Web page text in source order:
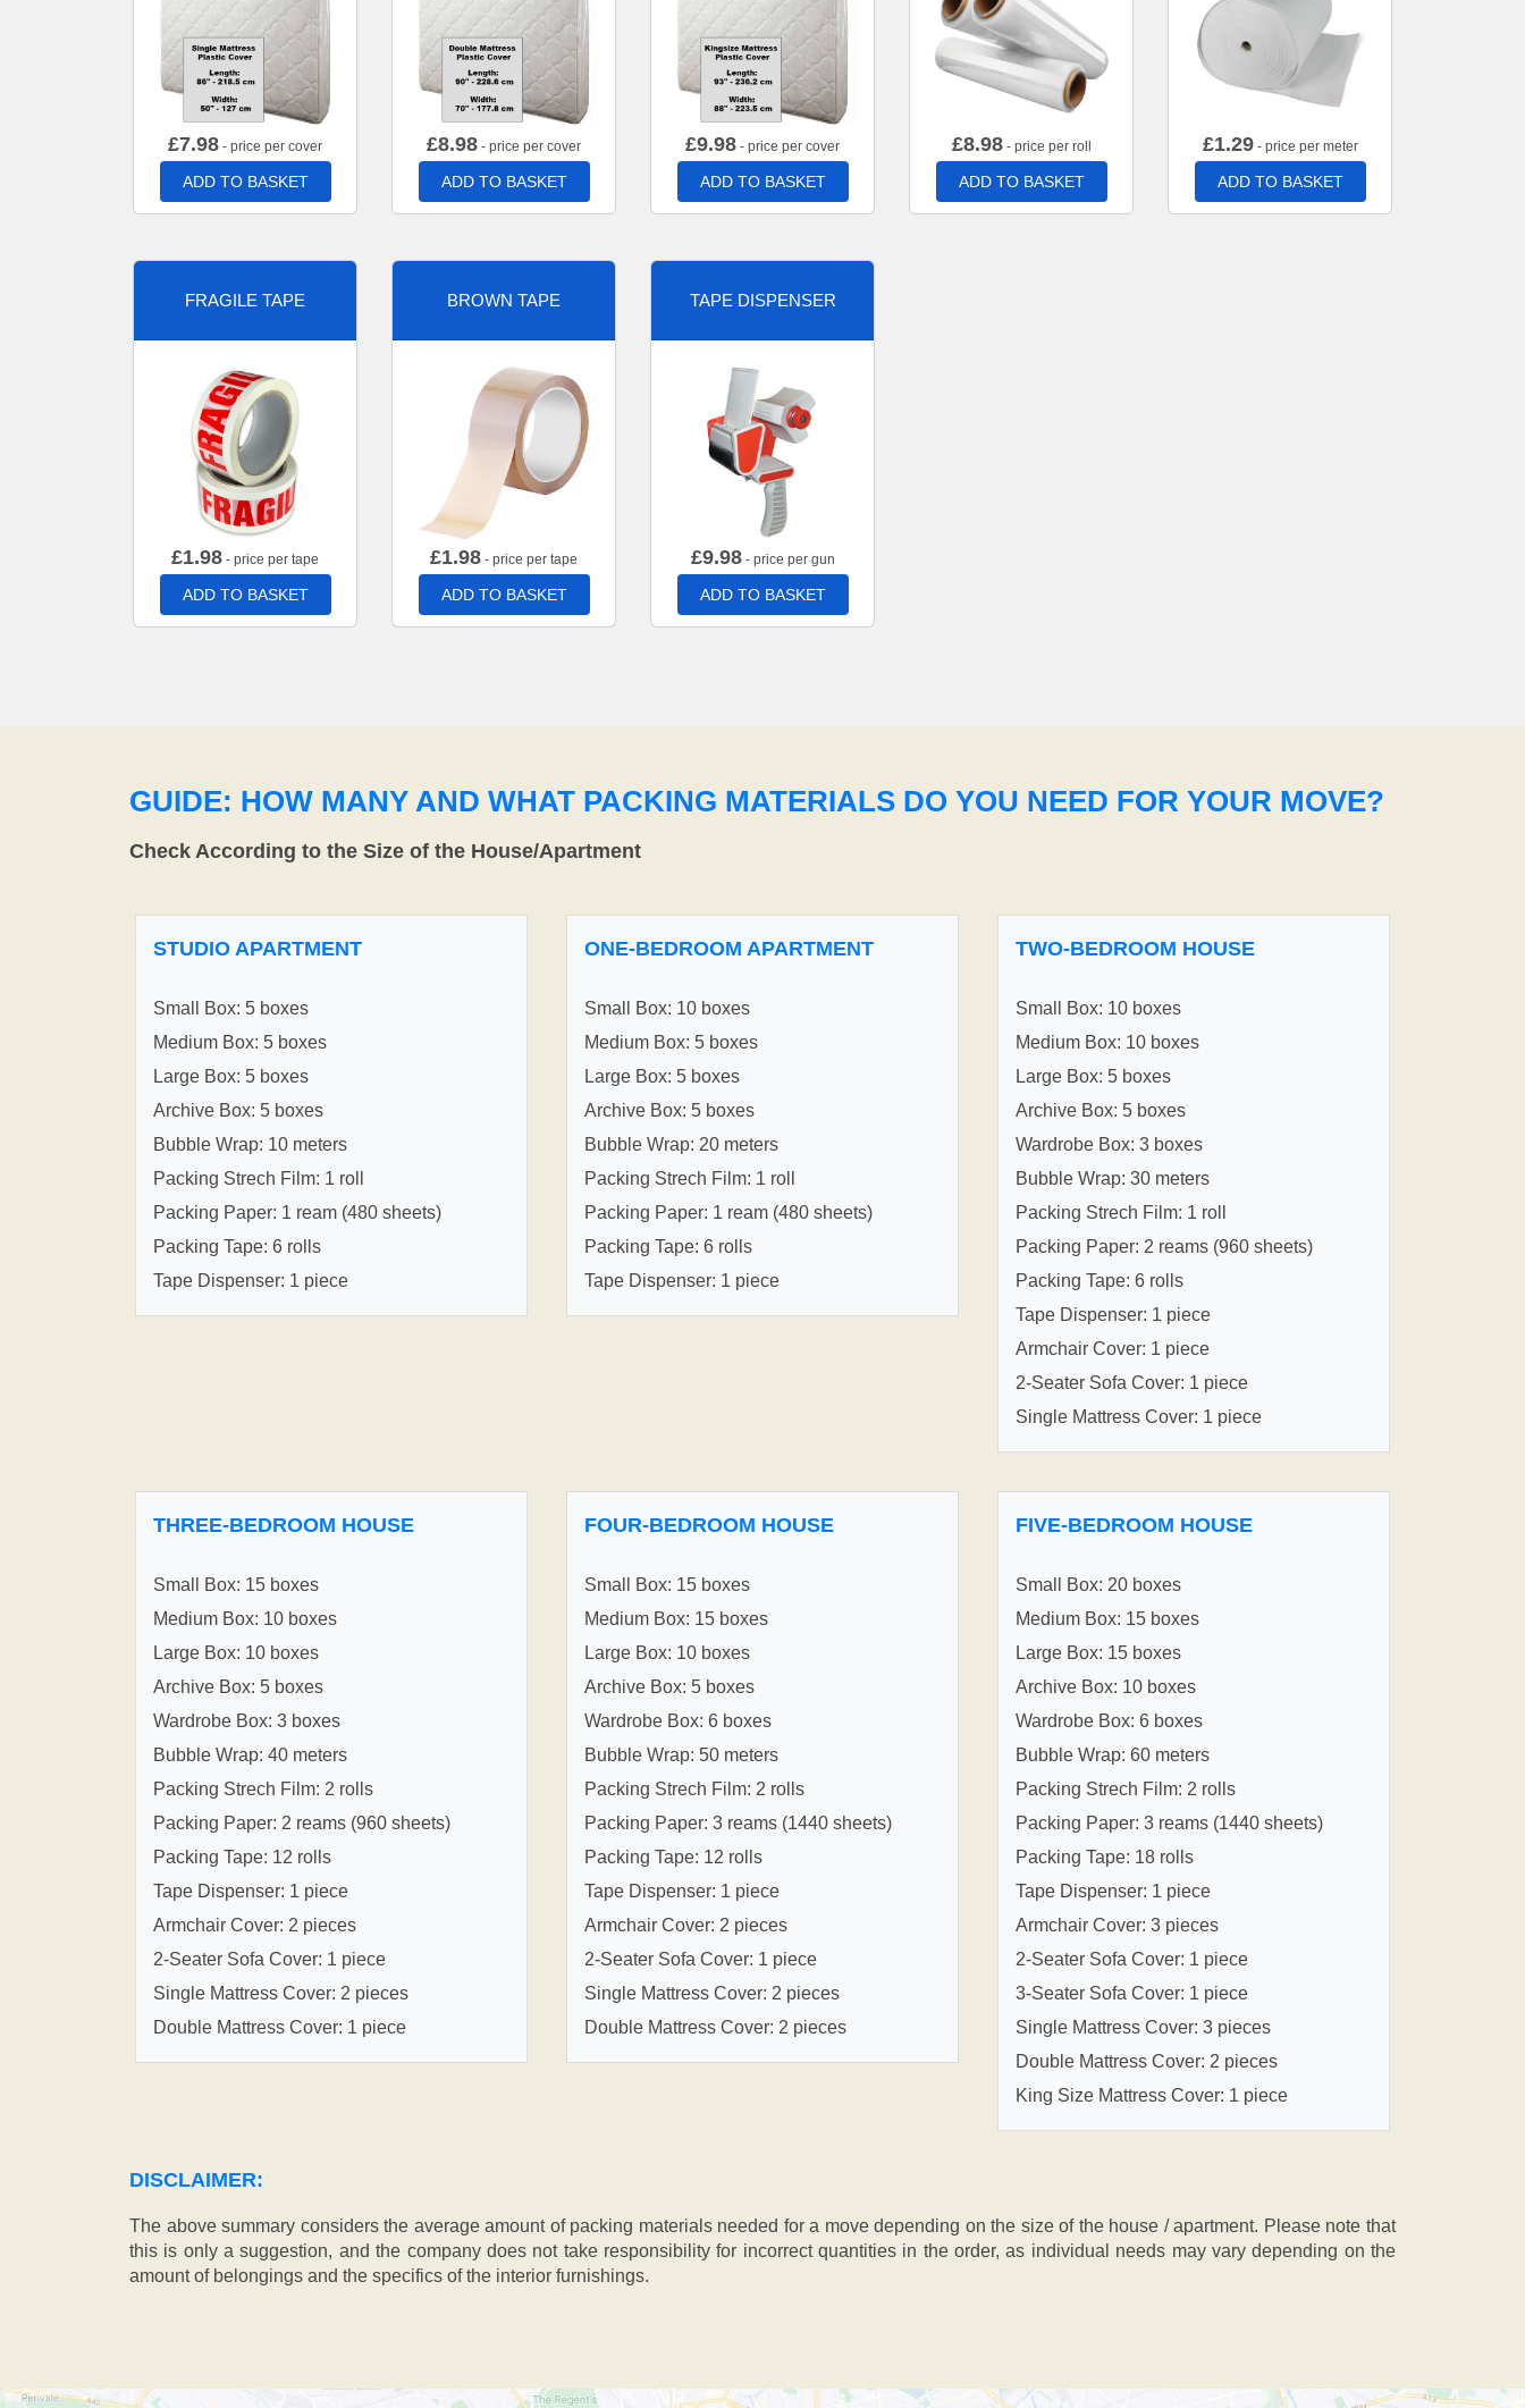
£7.98 - price per cover
ADD TO BASKET
£8.98 - price per cover
ADD TO BASKET
£9.98 - price per cover
ADD TO BASKET
£8.98- price per roll
ADD TO BASKET
£1.29- price per meter
ADD TO BASKET
FRAGILE TAPE
£1.98 - price per tape
ADD TO BASKET
BROWN TAPE
£1.98 - price per tape
ADD TO BASKET
TAPE DISPENSER
£9.98- price per gun
ADD TO BASKET
GUIDE: HOW MANY AND WHAT PACKING MATERIALS DO YOU NEED FOR YOUR MOVE?
Check According to the Size of the House/Apartment
STUDIO APARTMENT
Small Box: 5 boxes
Medium Box: 5 boxes
Large Box: 5 boxes
Archive Box: 5 boxes
Bubble Wrap: 10 meters
Packing Strech Film: 1 roll
Packing Paper: 1 ream (480 sheets)
Packing Tape: 6 rolls
Tape Dispenser: 1 piece
ONE-BEDROOM APARTMENT
Small Box: 10 boxes
Medium Box: 5 boxes
Large Box: 5 boxes
Archive Box: 5 boxes
Bubble Wrap: 20 meters
Packing Strech Film: 1 roll
Packing Paper: 1 ream (480 sheets)
Packing Tape: 6 rolls
Tape Dispenser: 1 piece
TWO-BEDROOM HOUSE
Small Box: 10 boxes
Medium Box: 10 boxes
Large Box: 5 boxes
Archive Box: 5 boxes
Wardrobe Box: 3 boxes
Bubble Wrap: 30 meters
Packing Strech Film: 1 roll
Packing Paper: 2 reams (960 sheets)
Packing Tape: 6 rolls
Tape Dispenser: 1 piece
Armchair Cover: 1 piece
2-Seater Sofa Cover: 1 piece
Single Mattress Cover: 1 piece
THREE-BEDROOM HOUSE
Small Box: 15 boxes
Medium Box: 10 boxes
Large Box: 10 boxes
Archive Box: 5 boxes
Wardrobe Box: 3 boxes
Bubble Wrap: 40 meters
Packing Strech Film: 2 rolls
Packing Paper: 2 reams (960 sheets)
Packing Tape: 12 rolls
Tape Dispenser: 1 piece
Armchair Cover: 2 pieces
2-Seater Sofa Cover: 1 piece
Single Mattress Cover: 2 pieces
Double Mattress Cover: 1 piece
FOUR-BEDROOM HOUSE
Small Box: 15 boxes
Medium Box: 15 boxes
Large Box: 10 boxes
Archive Box: 5 boxes
Wardrobe Box: 6 boxes
Bubble Wrap: 50 meters
Packing Strech Film: 2 rolls
Packing Paper: 3 reams (1440 sheets)
Packing Tape: 12 rolls
Tape Dispenser: 1 piece
Armchair Cover: 2 pieces
2-Seater Sofa Cover: 1 piece
Single Mattress Cover: 2 pieces
Double Mattress Cover: 2 pieces
FIVE-BEDROOM HOUSE
Small Box: 20 boxes
Medium Box: 15 boxes
Large Box: 15 boxes
Archive Box: 10 boxes
Wardrobe Box: 6 boxes
Bubble Wrap: 60 meters
Packing Strech Film: 2 rolls
Packing Paper: 3 reams (1440 sheets)
Packing Tape: 18 rolls
Tape Dispenser: 1 piece
Armchair Cover: 3 pieces
2-Seater Sofa Cover: 1 piece
3-Seater Sofa Cover: 1 piece
Single Mattress Cover: 3 pieces
Double Mattress Cover: 2 pieces
King Size Mattress Cover: 1 piece
DISCLAIMER:
The above summary considers the average amount of packing materials needed for a move depending on the size of the house / apartment. Please note that
this is only a suggestion, and the company does not take responsibility for incorrect quantities in the order, as individual needs may vary depending on the
amount of belongings and the specifics of the interior furnishings.